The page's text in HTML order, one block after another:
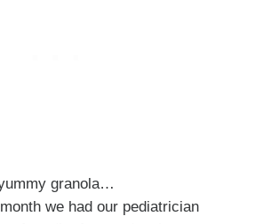
granola…
we had our pediatrician